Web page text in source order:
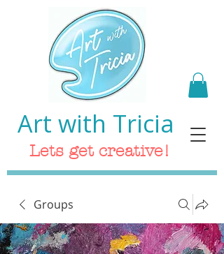
Art with Tricia
Lets get creative!
Groups